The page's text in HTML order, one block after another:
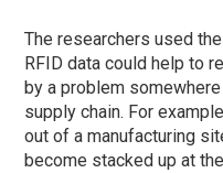
The researchers used
RFID data could help to
by a problem
supply chain. For
out of a manufacturing
become stacked up at